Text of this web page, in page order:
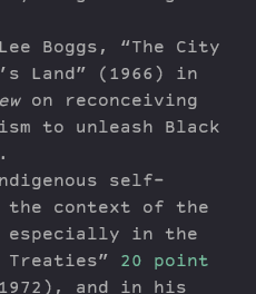
Boggs, “The City
Land” (1966) in
on reconceiving
to unleash Black
self-
the context of the
especially in the
Treaties” 20 point
and in his